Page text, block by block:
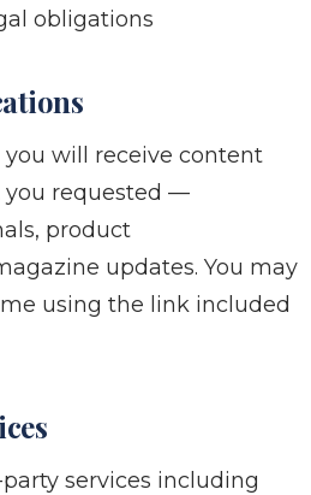
obligations
will receive content
requested —
product
updates. You may
using the link included
services including